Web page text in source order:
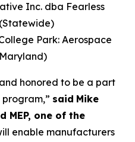
Inc. dba Fearless
Park: Aerospace
honored to be a part
said Mike
MEP, one of the
enable manufacturers